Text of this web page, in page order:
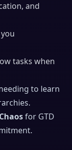
and
tasks when
to learn
Chaosfor GTD